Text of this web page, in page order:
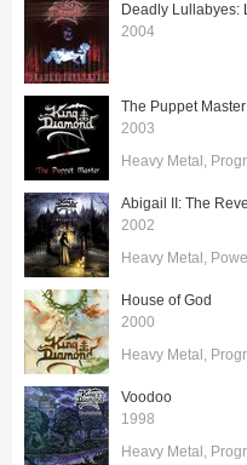
Deadly Lullabyes:
2004
The Puppet Master
2003
Heavy Metal
Abigail II: The
2002
Heavy Metal
House of God
2000
Heavy Metal
Voodoo
1998
Heavy Metal